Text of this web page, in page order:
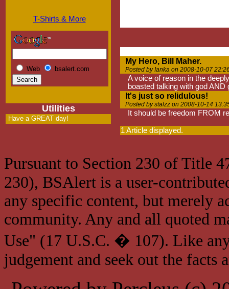
T-Shirts & More
Web bsalert.com
Utilities
Have a GREAT day!
My Hero, Bill Maher.
Posted by Ianka on 2008-10-07
A voice of reason in the
boasted talking with god
It's just so relidulous!
Posted by stalzz on 2008-10-14
It should be freedom FROM
1 Article displayed.
Pursuant to Section 230 of Title
230), BSAlert is a user-
any specific content, but merely
community. Any and all quoted
Use" (17 U.S.C. � 107). Like
judgement and seek out the facts